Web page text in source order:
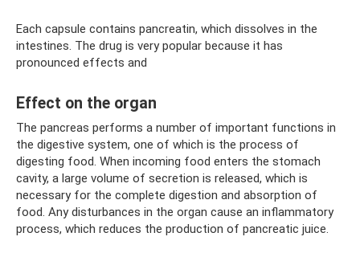
Each capsule contains pancreatin, which dissolves in the
intestines. The drug is very popular because it has
pronounced effects and
Effect on the organ
The pancreas performs a number of important functions in
the digestive system, one of which is the process of
digesting food. When incoming food enters the stomach
cavity, a large volume of secretion is released, which is
necessary for the complete digestion and absorption of
food. Any disturbances in the organ cause an inflammatory
process, which reduces the production of pancreatic juice.